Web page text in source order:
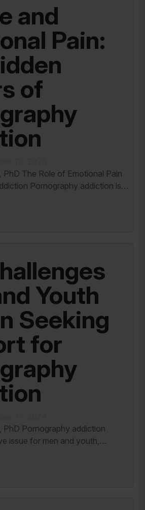
and
Pain:
of
Pain
Pornography addiction is
issue but a response to
As a Certified Sex...
Youth
Seeking
for
addiction
issue for men and youth,
relationships, and personal
increasing awareness, seeking...